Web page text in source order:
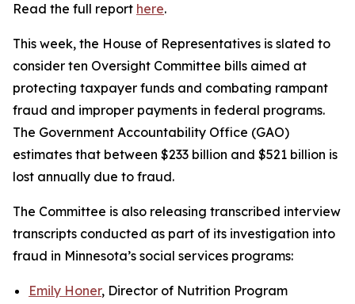
Read the full report here.
This week, the House of Representatives is slated to
consider ten Oversight Committee bills aimed at
protecting taxpayer funds and combating rampant
fraud and improper payments in federal programs.
The Government Accountability Office (GAO)
estimates that between $233 billion and $521 billion is
lost annually due to fraud.
The Committee is also releasing transcribed interview
transcripts conducted as part of its investigation into
fraud in Minnesota’s social services programs:
Emily Honer, Director of Nutrition Program